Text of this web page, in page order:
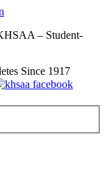
– Student-
Since 1917